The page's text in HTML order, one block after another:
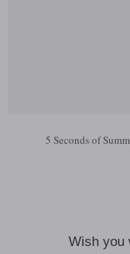
5 Seconds of
Wish you